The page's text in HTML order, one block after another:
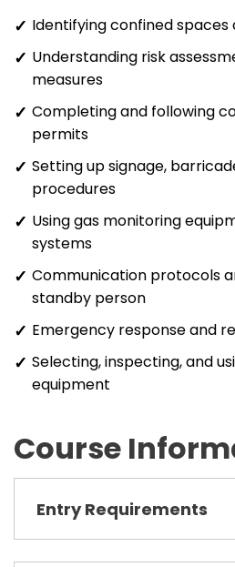
Identifying confined
Understanding risk
measures
Completing and following
permits
Setting up signage,
procedures
Using gas monitoring
systems
Communication protocols
standby person
Emergency response and
Selecting, inspecting, and
equipment
Course
Entry Requirements